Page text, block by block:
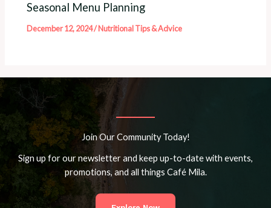
Seasonal Menu Planning
December 12, 2024/Nutritional Tips & Advice
Join Our Community Today!
Sign up for our newsletter and keep up-to-date with events,
promotions, and all things Café Mila.